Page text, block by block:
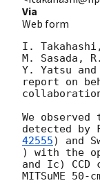
Via
Web form
I.
M. Sasada,
Y. Yatsu
report on
We
detected by
42555) and
) with the
and Ic) CCD
MITSuME